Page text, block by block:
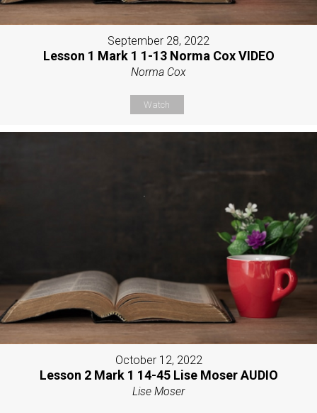
September 28, 2022
Lesson 1 Mark 1 1-13 Norma Cox VIDEO
Norma Cox
Watch
October 12, 2022
Lesson 2 Mark 1 14-45 Lise Moser AUDIO
Lise Moser